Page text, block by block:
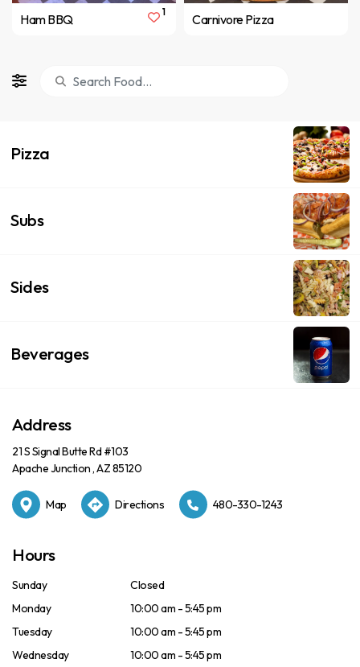
Ham BBQ 1 Carnivore Pizza
Pizza
Subs
Sides
Beverages
Address
21 S Signal Butte Rd #103
Apache Junction , AZ 85120
Map Directions 480-330-1243
Hours
Sunday
Closed
Monday
10:00 am - 5:45 pm
Tuesday
10:00 am - 5:45 pm
Wednesday
10:00 am - 5:45 pm